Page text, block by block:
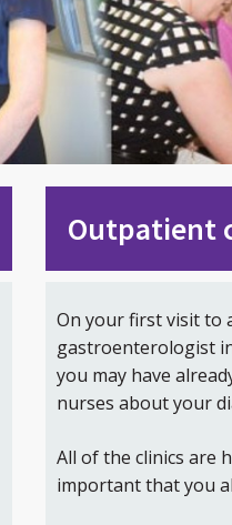
Outpatient
On your first visit to
gastroenterologist
you may have
nurses about your
All of the clinics are
important that you